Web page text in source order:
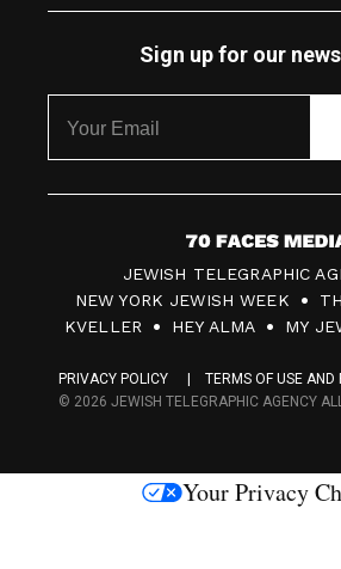
Sign up for our
7
0
F
c
s
JEWISH TELEGRAPHIC
NEW YORK JEWISH WEEK
KVELLER
HEY ALMA MY
PRIVACY POLICY
TERMS OF USE AND
© 2026 JEWISH TELEGRAPHIC AGENCY
Your Privacy